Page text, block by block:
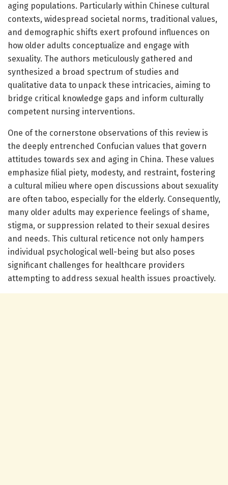
aging populations. Particularly within Chinese cultural
contexts, widespread societal norms, traditional values,
and demographic shifts exert profound influences on
how older adults conceptualize and engage with
sexuality. The authors meticulously gathered and
synthesized a broad spectrum of studies and
qualitative data to unpack these intricacies, aiming to
bridge critical knowledge gaps and inform culturally
competent nursing interventions.
One of the cornerstone observations of this review is
the deeply entrenched Confucian values that govern
attitudes towards sex and aging in China. These values
emphasize filial piety, modesty, and restraint, fostering
a cultural milieu where open discussions about sexuality
are often taboo, especially for the elderly. Consequently,
many older adults may experience feelings of shame,
stigma, or suppression related to their sexual desires
and needs. This cultural reticence not only hampers
individual psychological well-being but also poses
significant challenges for healthcare providers
attempting to address sexual health issues proactively.